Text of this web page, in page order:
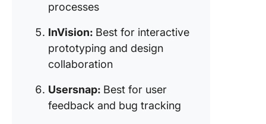
processes
InVision: Best for interactive
prototyping and design
collaboration
Usersnap: Best for user
feedback and bug tracking